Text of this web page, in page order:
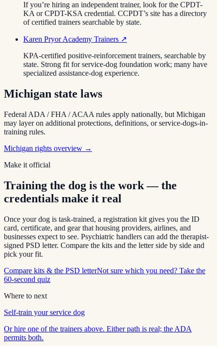
If you’re hiring an independent trainer, look for the CPDT-
KA or CPDT-KSA credential. CCPDT’s site has a directory
of certified trainers searchable by state.
Karen Pryor Academy Trainers ↗
KPA-certified positive-reinforcement trainers, searchable by
state. Strong fit for service-dog foundation work; many have
specialized assistance-dog experience.
Michigan state laws
Federal ADA / FHA / ACAA rules apply nationally, but Michigan
may layer on additional protections, definitions, or service-dogs-in-
training rules.
Michigan rights overview →
Make it official
Training the dog is the work — the
credentials make it real
Once your dog is task-trained, a registration kit gives you the ID
card, certificate, and gear that housing providers, airlines, and
businesses expect to see. Psychiatric handlers can add the therapist-
signed PSD letter. Compare the kits and the letter side by side and
pick your fit.
Compare kits & the PSD letterNot sure which you need? Take the
60-second quiz
Where to next
Self-train your service dog
Or hire one of the trainers above. Either path is real; the ADA
permits both.